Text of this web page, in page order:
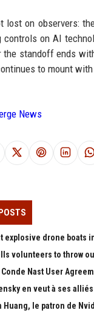
lost on observers:
controls on AI
the standoff ends
to mount
News
explosive drone boats
volunteers to throw
Nast User
en veut à ses
Huang, le patron de